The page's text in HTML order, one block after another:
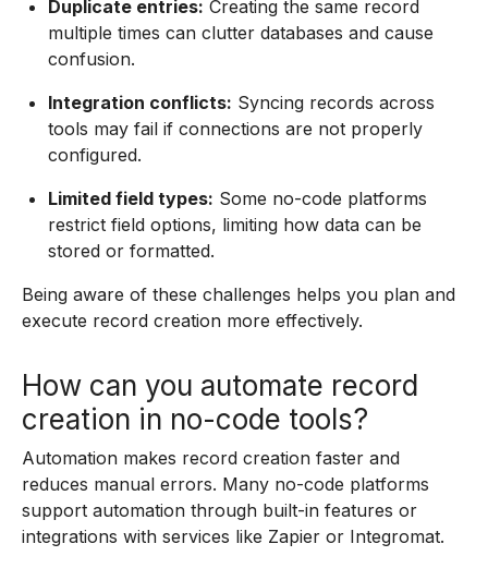
Duplicate entries: Creating the same record
multiple times can clutter databases and cause
confusion.
Integration conflicts: Syncing records across
tools may fail if connections are not properly
configured.
Limited field types: Some no-code platforms
restrict field options, limiting how data can be
stored or formatted.
Being aware of these challenges helps you plan and
execute record creation more effectively.
How can you automate record
creation in no-code tools?
Automation makes record creation faster and
reduces manual errors. Many no-code platforms
support automation through built-in features or
integrations with services like Zapier or Integromat.